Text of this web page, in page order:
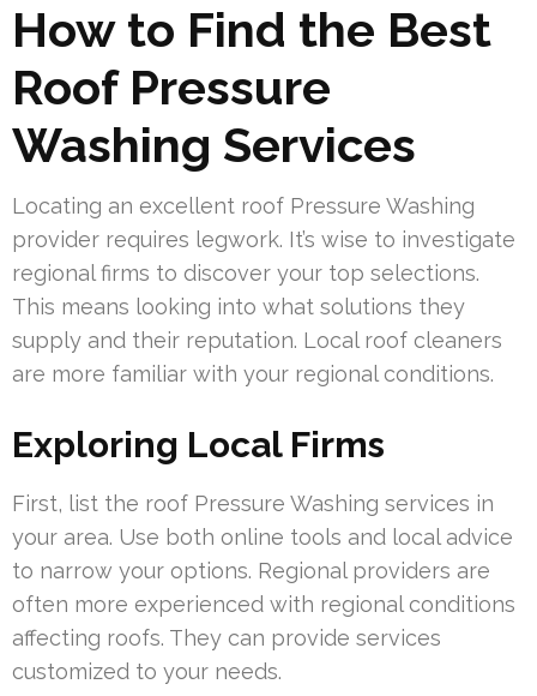
How to Find the Best
Roof Pressure
Washing Services
Locating an excellent roof Pressure Washing
provider requires legwork. It’s wise to investigate
regional firms to discover your top selections.
This means looking into what solutions they
supply and their reputation. Local roof cleaners
are more familiar with your regional conditions.
Exploring Local Firms
First, list the roof Pressure Washing services in
your area. Use both online tools and local advice
to narrow your options. Regional providers are
often more experienced with regional conditions
affecting roofs. They can provide services
customized to your needs.